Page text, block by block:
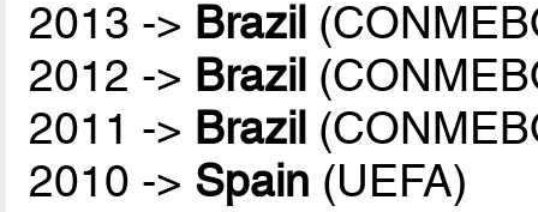
2013 -> Brazil
2012 -> Brazil
2011 -> Brazil
2010 -> Spain (UEFA)